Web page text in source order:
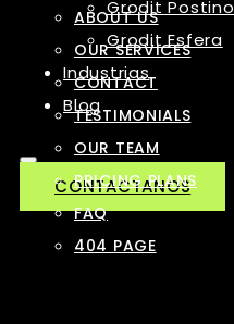
Grodit Postino
Grodit Esfera
Industrias
Blog
CONTACTANOS
ABOUT US
OUR SERVICES
CONTACT
TESTIMONIALS
OUR TEAM
PRICING PLANS
FAQ
404 PAGE